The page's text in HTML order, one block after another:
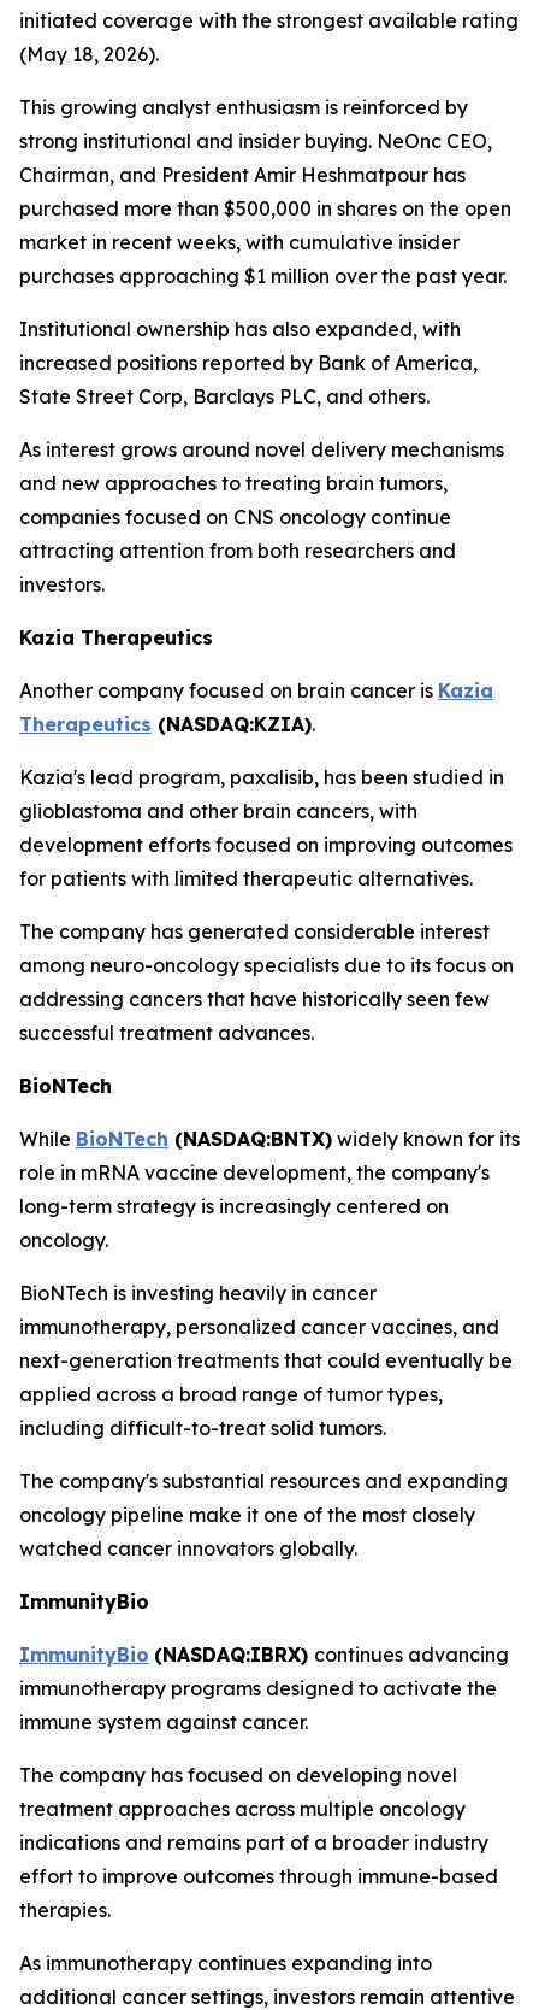
initiated coverage with the strongest available rating
(May 18, 2026).
This growing analyst enthusiasm is reinforced by
strong institutional and insider buying. NeOnc CEO,
Chairman, and President Amir Heshmatpour has
purchased more than $500,000 in shares on the open
market in recent weeks, with cumulative insider
purchases approaching $1 million over the past year.
Institutional ownership has also expanded, with
increased positions reported by Bank of America,
State Street Corp, Barclays PLC, and others.
As interest grows around novel delivery mechanisms
and new approaches to treating brain tumors,
companies focused on CNS oncology continue
attracting attention from both researchers and
investors.
Kazia Therapeutics
Another company focused on brain cancer is Kazia
Therapeutics (NASDAQ:KZIA).
Kazia's lead program, paxalisib, has been studied in
glioblastoma and other brain cancers, with
development efforts focused on improving outcomes
for patients with limited therapeutic alternatives.
The company has generated considerable interest
among neuro-oncology specialists due to its focus on
addressing cancers that have historically seen few
successful treatment advances.
BioNTech
While BioNTech (NASDAQ:BNTX) widely known for its
role in mRNA vaccine development, the company's
long-term strategy is increasingly centered on
oncology.
BioNTech is investing heavily in cancer
immunotherapy, personalized cancer vaccines, and
next-generation treatments that could eventually be
applied across a broad range of tumor types,
including difficult-to-treat solid tumors.
The company's substantial resources and expanding
oncology pipeline make it one of the most closely
watched cancer innovators globally.
ImmunityBio
ImmunityBio (NASDAQ:IBRX) continues advancing
immunotherapy programs designed to activate the
immune system against cancer.
The company has focused on developing novel
treatment approaches across multiple oncology
indications and remains part of a broader industry
effort to improve outcomes through immune-based
therapies.
As immunotherapy continues expanding into
additional cancer settings, investors remain attentive